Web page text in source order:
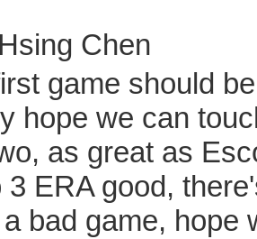
Chen
game should
hope we can
as great as
3 ERA good,
bad game, hope